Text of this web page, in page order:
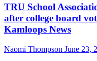
TRU School
after college board
Kamloops News
Naomi Thompson June 23,